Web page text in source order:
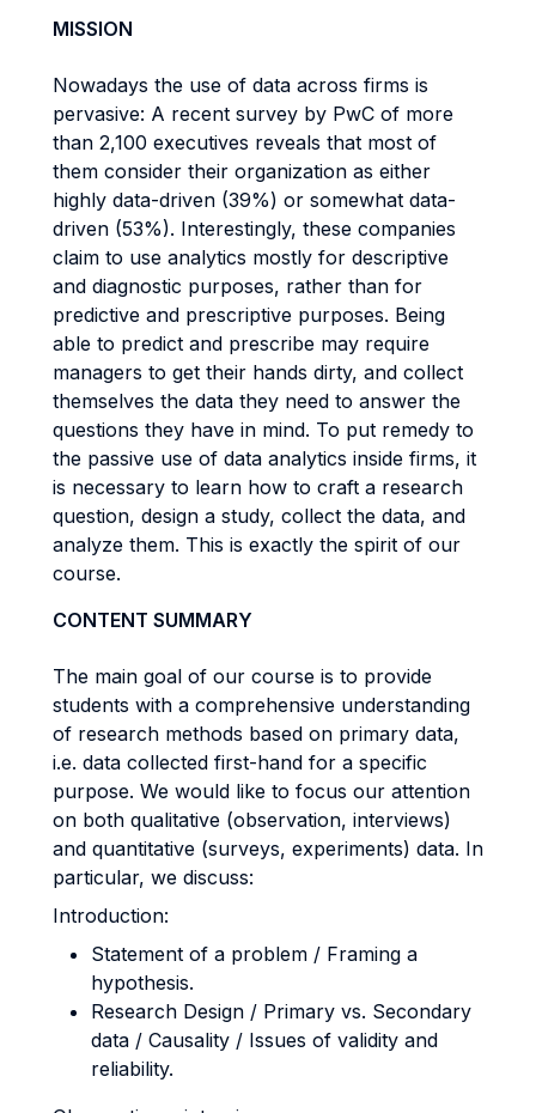
MISSION
Nowadays the use of data across firms is
pervasive: A recent survey by PwC of more
than 2,100 executives reveals that most of
them consider their organization as either
highly data-driven (39%) or somewhat data-
driven (53%). Interestingly, these companies
claim to use analytics mostly for descriptive
and diagnostic purposes, rather than for
predictive and prescriptive purposes. Being
able to predict and prescribe may require
managers to get their hands dirty, and collect
themselves the data they need to answer the
questions they have in mind. To put remedy to
the passive use of data analytics inside firms, it
is necessary to learn how to craft a research
question, design a study, collect the data, and
analyze them. This is exactly the spirit of our
course.
CONTENT SUMMARY
The main goal of our course is to provide
students with a comprehensive understanding
of research methods based on primary data,
i.e. data collected first-hand for a specific
purpose. We would like to focus our attention
on both qualitative (observation, interviews)
and quantitative (surveys, experiments) data. In
particular, we discuss:
Introduction:
Statement of a problem / Framing a
hypothesis.
Research Design / Primary vs. Secondary
data / Causality / Issues of validity and
reliability.